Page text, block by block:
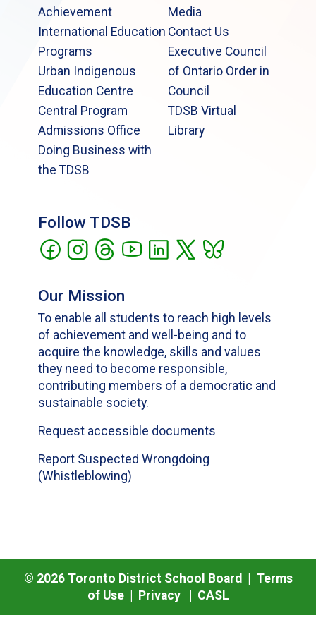
Achievement
International Education
Programs
Urban Indigenous
Education Centre
Central Program
Admissions Office
Doing Business with
the TDSB
Media
Contact Us
Executive Council
of Ontario Order in
Council
TDSB Virtual
Library
Follow TDSB
Our Mission
To enable all students to reach high levels
of achievement and well-being and to
acquire the knowledge, skills and values
they need to become responsible,
contributing members of a democratic and
sustainable society.
Request accessible documents
Report Suspected Wrongdoing
(Whistleblowing)
© 2026Toronto District School Board | Terms
of Use| Privacy| CASL